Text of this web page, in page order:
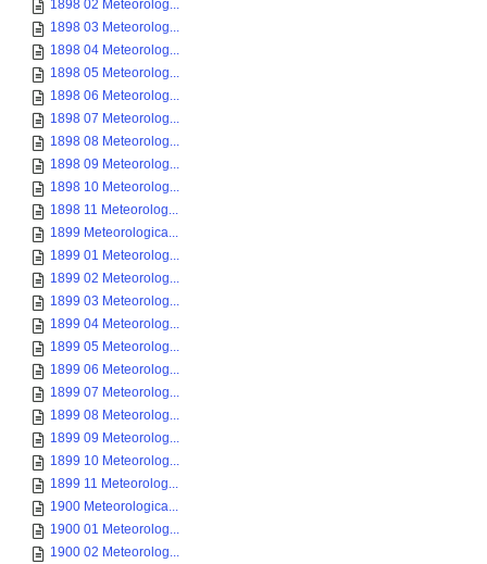
1898 02 Meteorolog...
1898 03 Meteorolog...
1898 04 Meteorolog...
1898 05 Meteorolog...
1898 06 Meteorolog...
1898 07 Meteorolog...
1898 08 Meteorolog...
1898 09 Meteorolog...
1898 10 Meteorolog...
1898 11 Meteorolog...
1899 Meteorologica...
1899 01 Meteorolog...
1899 02 Meteorolog...
1899 03 Meteorolog...
1899 04 Meteorolog...
1899 05 Meteorolog...
1899 06 Meteorolog...
1899 07 Meteorolog...
1899 08 Meteorolog...
1899 09 Meteorolog...
1899 10 Meteorolog...
1899 11 Meteorolog...
1900 Meteorologica...
1900 01 Meteorolog...
1900 02 Meteorolog...